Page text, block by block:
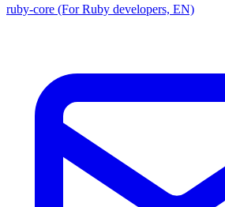
ruby-core (For Ruby developers, EN)